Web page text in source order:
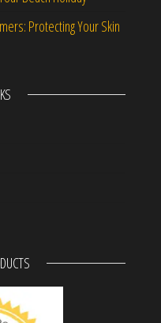
Protecting Your Skin